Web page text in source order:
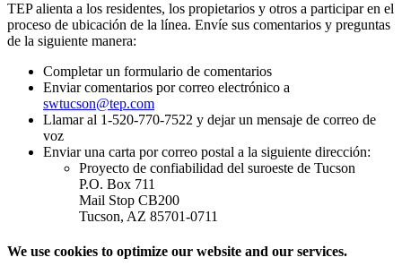
TEP alienta a los residentes, los propietarios y otros a participar en el
proceso de ubicación de la línea. Envíe sus comentarios y preguntas
de la siguiente manera:
Completar un formulario de comentarios
Enviar comentarios por correo electrónico a
swtucson@tep.com
Llamar al 1-520-770-7522 y dejar un mensaje de correo de
voz
Enviar una carta por correo postal a la siguiente dirección:
Proyecto de confiabilidad del suroeste de Tucson
P.O. Box 711
Mail Stop CB200
Tucson, AZ 85701-0711
We use cookies to optimize our website and our services.